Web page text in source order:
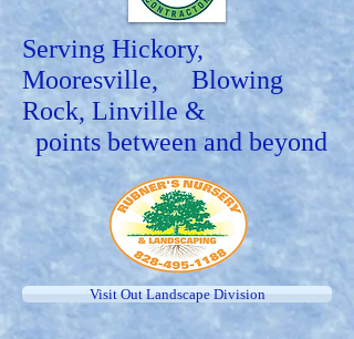
Serving Hickory,
Mooresville, Blowing
Rock, Linville &
points between and beyond
Visit Out Landscape Division